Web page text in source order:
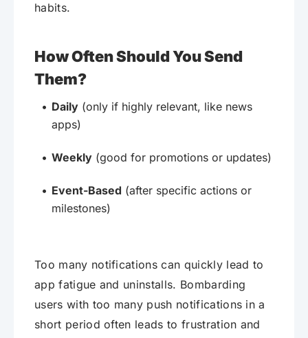
habits.
How Often Should You Send
Them?
Daily (only if highly relevant, like news
apps)
Weekly (good for promotions or updates)
Event-Based (after specific actions or
milestones)
Too many notifications can quickly lead to
app fatigue and uninstalls. Bombarding
users with too many push notifications in a
short period often leads to frustration and